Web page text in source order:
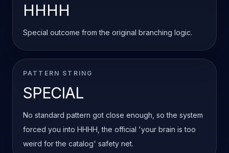
HHHH
Special outcome from the original branching logic.
PATTERN STRING
SPECIAL
No standard pattern got close enough, so the system
forced you into HHHH, the official 'your brain is too
weird for the catalog' safety net.